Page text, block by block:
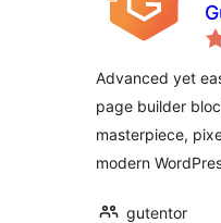
Advanced yet
page builder
masterpiece,
modern
gutentor